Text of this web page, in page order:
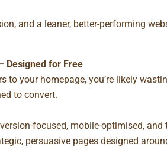
and a leaner, better-performing
Designed for Free
to your homepage, you’re likely
to convert.
focused, mobile-optimised, and
persuasive pages designed